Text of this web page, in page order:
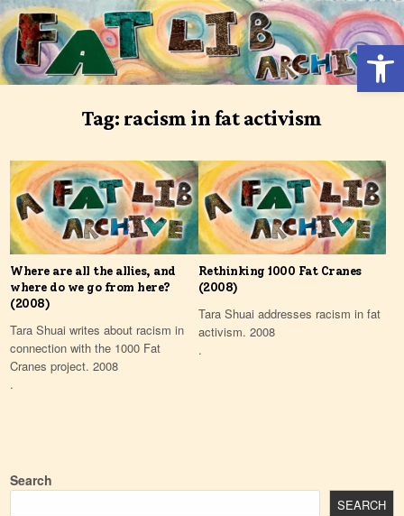
Skip
to
content
Tag: racism in fat activism
Where are all the allies, and
where do we go from here?
(2008)
Tara Shuai writes about racism in
connection with the 1000 Fat
Cranes project. 2008
.
Rethinking 1000 Fat Cranes
(2008)
Tara Shuai addresses racism in fat
activism. 2008
.
Search
SEARCH